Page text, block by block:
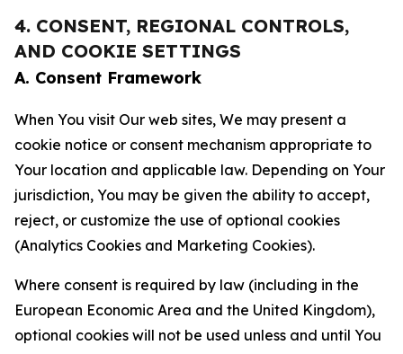
4. CONSENT, REGIONAL CONTROLS,
AND COOKIE SETTINGS
A. Consent Framework
When You visit Our web sites, We may present a
cookie notice or consent mechanism appropriate to
Your location and applicable law. Depending on Your
jurisdiction, You may be given the ability to accept,
reject, or customize the use of optional cookies
(Analytics Cookies and Marketing Cookies).
Where consent is required by law (including in the
European Economic Area and the United Kingdom),
optional cookies will not be used unless and until You